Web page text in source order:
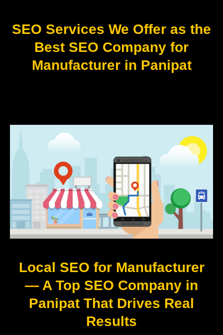
SEO Services We Offer as the
Best SEO Company for
Manufacturer in Panipat
Local SEO for Manufacturer
— A Top SEO Company in
Panipat That Drives Real
Results